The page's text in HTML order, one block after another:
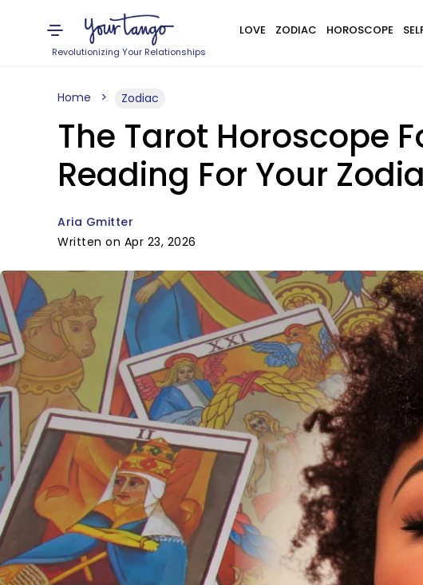
Revolutionizing Your Relationships
LOVE ZODIAC HOROSCOPE
Home Zodiac
The Tarot Horoscope
Reading For Your
Aria Gmitter
Written on Apr 23, 2026